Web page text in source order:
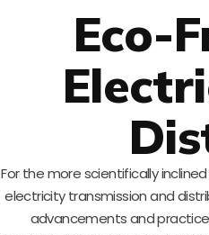
Eco-
For the more scientifically
electricity transmission and
advancements and